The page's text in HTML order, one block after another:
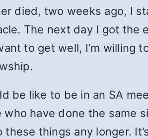
died, two weeks ago, I
The next day I got the
to get well, I’m
be like to be in an SA
have done the same
things any longer.